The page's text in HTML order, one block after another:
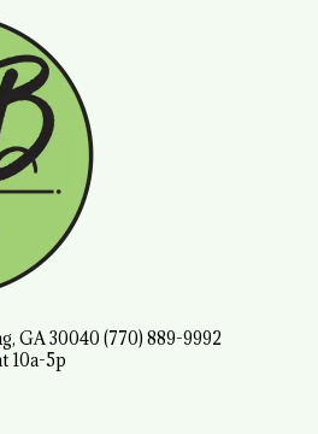
GA 30040 (770) 889-9992
10a-5p